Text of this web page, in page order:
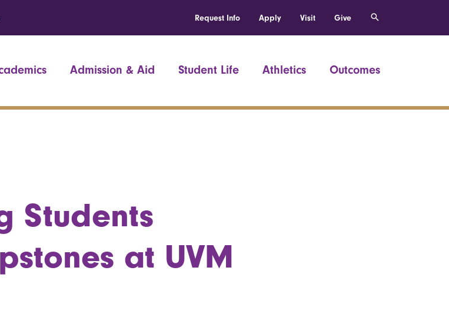
Request Info Apply Visit Give
Admission & Aid Student Life Athletics Outcomes
Students
at UVM